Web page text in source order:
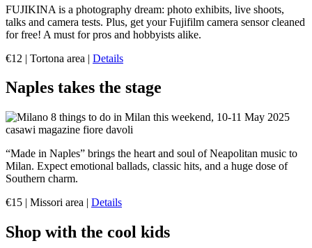
FUJIKINA is a photography dream: photo exhibits, live shoots,
talks and camera tests. Plus, get your Fujifilm camera sensor cleaned
for free! A must for pros and hobbyists alike.
€12 | Tortona area | Details
Naples takes the stage
“Made in Naples” brings the heart and soul of Neapolitan music to
Milan. Expect emotional ballads, classic hits, and a huge dose of
Southern charm.
€15 | Missori area | Details
Shop with the cool kids